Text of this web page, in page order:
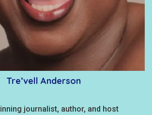
Tre’vell Anderson
journalist, author, and host